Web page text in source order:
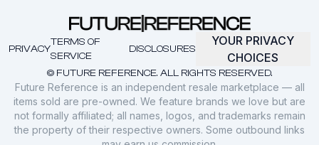
© FUTURE REFERENCE. ALL RIGHTS RESERVED.
PRIVACY
TERMS OF
SERVICE
DISCLOSURES
YOUR PRIVACY
CHOICES
Future Reference is an independent resale marketplace — all
items sold are pre-owned. We feature brands we love but are
not formally affiliated; all names, logos, and trademarks remain
the property of their respective owners. Some outbound links